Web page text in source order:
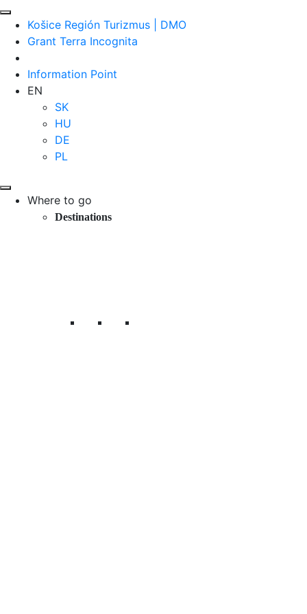
Košice Región Turizmus | DMO
Grant Terra Incognita
Information Point
EN
SK
HU
DE
PL
Where to go
Destinations